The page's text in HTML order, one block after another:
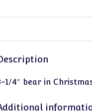
1/4″ bear in